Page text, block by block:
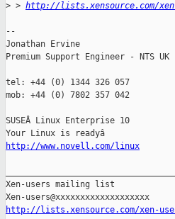
> > http://lists.xensource.com/
--
Jonathan Ervine
Premium Support Engineer - NTS UK
tel: +44 (0) 1344 326 057
mob: +44 (0) 7802 357 042
SUSEÂ Linux Enterprise 10
http://www.novell.com/linux
Xen-users mailing list
http://lists.xensource.com/xen-